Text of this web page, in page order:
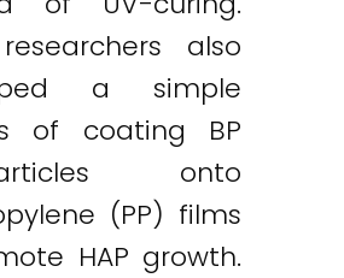
also
a simple
of coating BP
onto
(PP) films
HAP growth.